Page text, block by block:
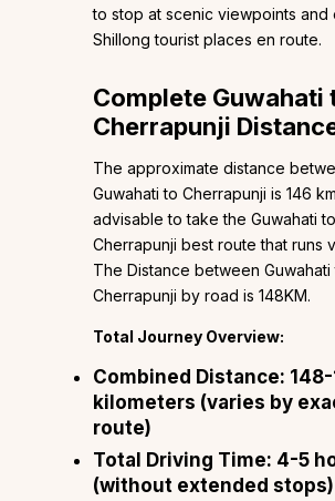
to stop at scenic viewpoints and
Shillong tourist places en route.
Complete Guwahati
Cherrapunji
The approximate distance
Guwahati to Cherrapunji is 146
advisable to take the Guwahati to
Cherrapunji best route that runs
The Distance between Guwahati
Cherrapunji by road is 148KM.
Total Journey Overview:
Combined Distance:
kilometers (varies by
route)
Total Driving Time: 4-5
(without extended stops)